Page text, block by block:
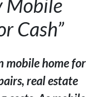
Mobile
Cash”
mobile home for
real estate